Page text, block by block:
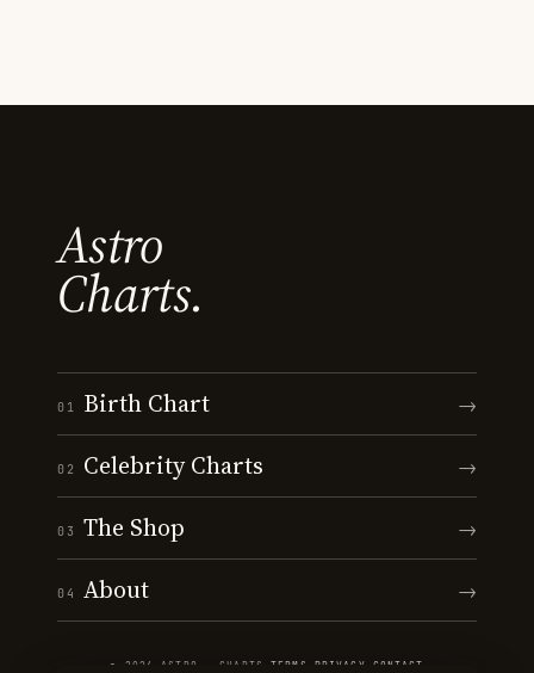
Astro
Charts.
01 Birth Chart →
02 Celebrity Charts →
03 The Shop →
04 About →
© 2026 ASTRO · CHARTS ·TERMS PRIVACY CONTACT